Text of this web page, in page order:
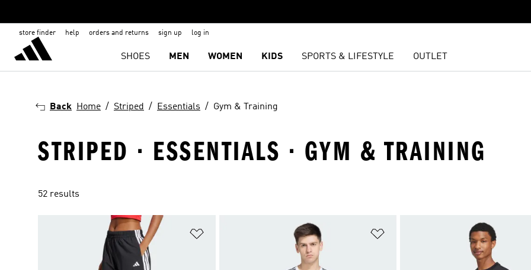
store finder help orders and returns sign up log in
SHOES MEN WOMEN KIDS SPORTS & LIFESTYLE OUTLET
Back Home Striped Essentials Gym & Training
STRIPED · ESSENTIALS · GYM & TRAINING
52 results